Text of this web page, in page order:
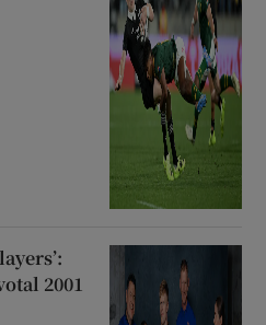
2001